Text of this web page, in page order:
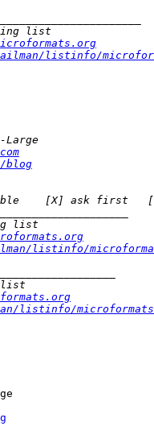
listinfo/
blog
listinfo/
listinfo/